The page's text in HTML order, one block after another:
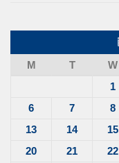
M
T W
1
6
7 8
13
14 15
20
21 22